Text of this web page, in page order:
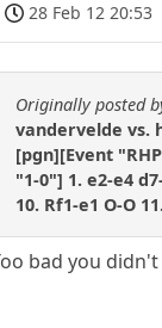
28 Feb 12 20:53
Originally posted
vandervelde vs.
[pgn][Event
"1-0"] 1. e2-e4
10. Rf1-e1 O-O
bad you